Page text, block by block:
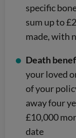
specific
sum up to
made, with
Death
your loved
of your
away four
£10,000
date